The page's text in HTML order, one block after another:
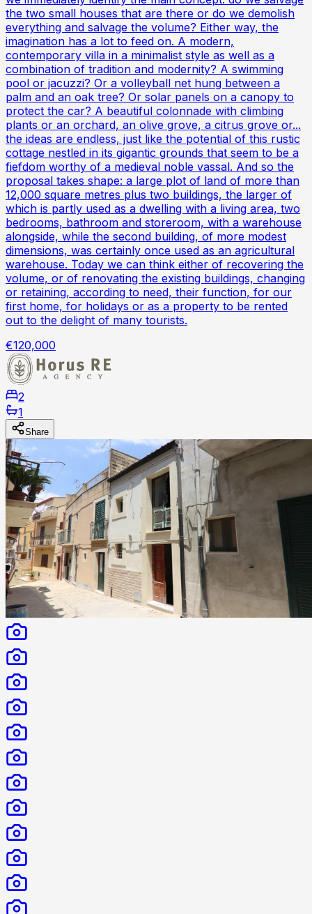
the two small houses that are there or do we demolish
everything and salvage the volume? Either way, the
imagination has a lot to feed on. A modern,
contemporary villa in a minimalist style as well as a
combination of tradition and modernity? A swimming
pool or jacuzzi? Or a volleyball net hung between a
palm and an oak tree? Or solar panels on a canopy to
protect the car? A beautiful colonnade with climbing
plants or an orchard, an olive grove, a citrus grove or...
the ideas are endless, just like the potential of this rustic
cottage nestled in its gigantic grounds that seem to be a
fiefdom worthy of a medieval noble vassal. And so the
proposal takes shape: a large plot of land of more than
12,000 square metres plus two buildings, the larger of
which is partly used as a dwelling with a living area, two
bedrooms, bathroom and storeroom, with a warehouse
alongside, while the second building, of more modest
dimensions, was certainly once used as an agricultural
warehouse. Today we can think either of recovering the
volume, or of renovating the existing buildings, changing
or retaining, according to need, their function, for our
first home, for holidays or as a property to be rented
out to the delight of many tourists.
€120,000
2
1
Share